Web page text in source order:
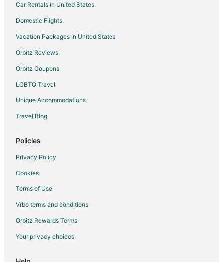
Hotels near Orbix Hot Glass
Car Rentals in United States
Domestic Flights
Vacation Packages in United States
Orbitz Reviews
Orbitz Coupons
LGBTQ Travel
Unique Accommodations
Travel Blog
Policies
Privacy Policy
Cookies
Terms of Use
Vrbo terms and conditions
Orbitz Rewards Terms
Your privacy choices